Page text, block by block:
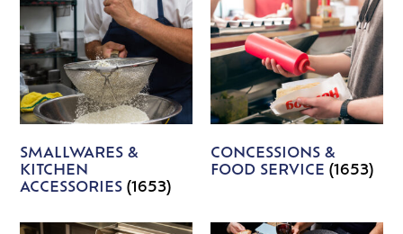
SMALLWARES &
KITCHEN
ACCESSORIES(1653)
CONCESSIONS &
FOOD SERVICE (1653)